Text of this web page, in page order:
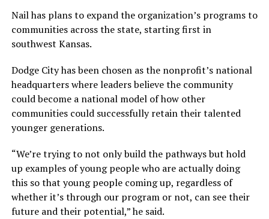
Nail has plans to expand the organization’s programs to
communities across the state, starting first in
southwest Kansas.
Dodge City has been chosen as the nonprofit’s national
headquarters where leaders believe the community
could become a national model of how other
communities could successfully retain their talented
younger generations.
“We’re trying to not only build the pathways but hold
up examples of young people who are actually doing
this so that young people coming up, regardless of
whether it’s through our program or not, can see their
future and their potential,” he said.